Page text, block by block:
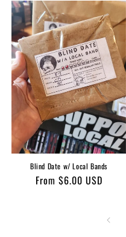
Blind Date w/ Local Bands
Regular
From $6.00 USD